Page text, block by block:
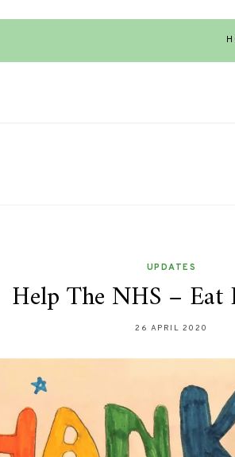
UPDATES
Help The NHS – Eat
26 APRIL 2020